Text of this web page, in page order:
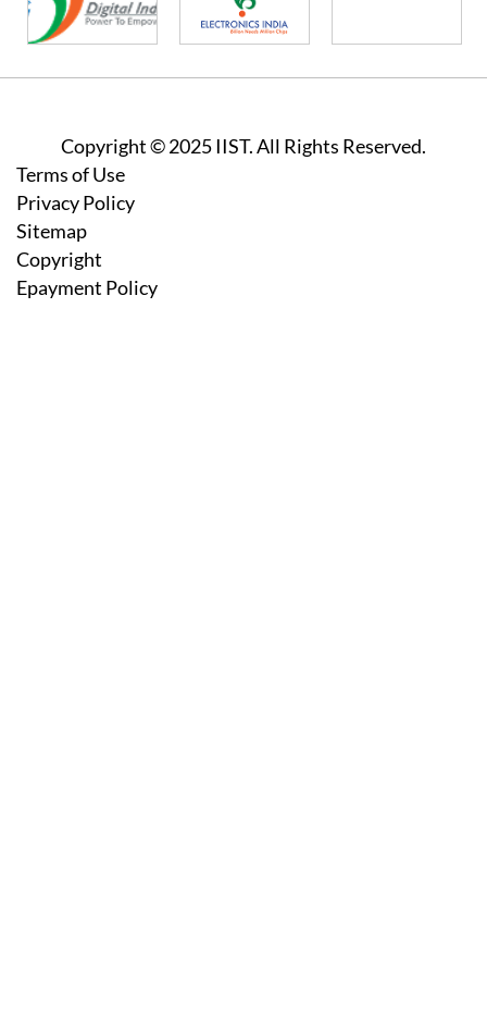
Copyright © 2025 IIST. All Rights Reserved.
Footer
Terms of Use
Privacy Policy
Sitemap
Copyright
Epayment Policy